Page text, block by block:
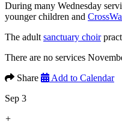
During many Wednesday
younger children and
The adult sanctuary choir
There are no services
Share
Add to Calendar
Sep 3
+